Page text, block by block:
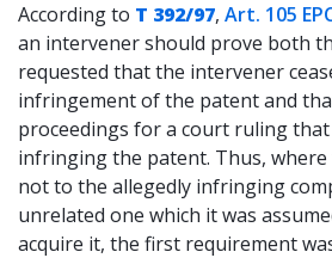
According to T 392/97, Art. 105
an intervener should prove both
requested that the intervener
infringement of the patent and
proceedings for a court ruling
infringing the patent. Thus,
not to the allegedly infringing
unrelated one which it was
acquire it, the first requirement